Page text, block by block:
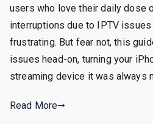
users who love their daily dose
interruptions due to IPTV
frustrating. But fear not, this
issues head-on, turning your
streaming device it was always
Read More